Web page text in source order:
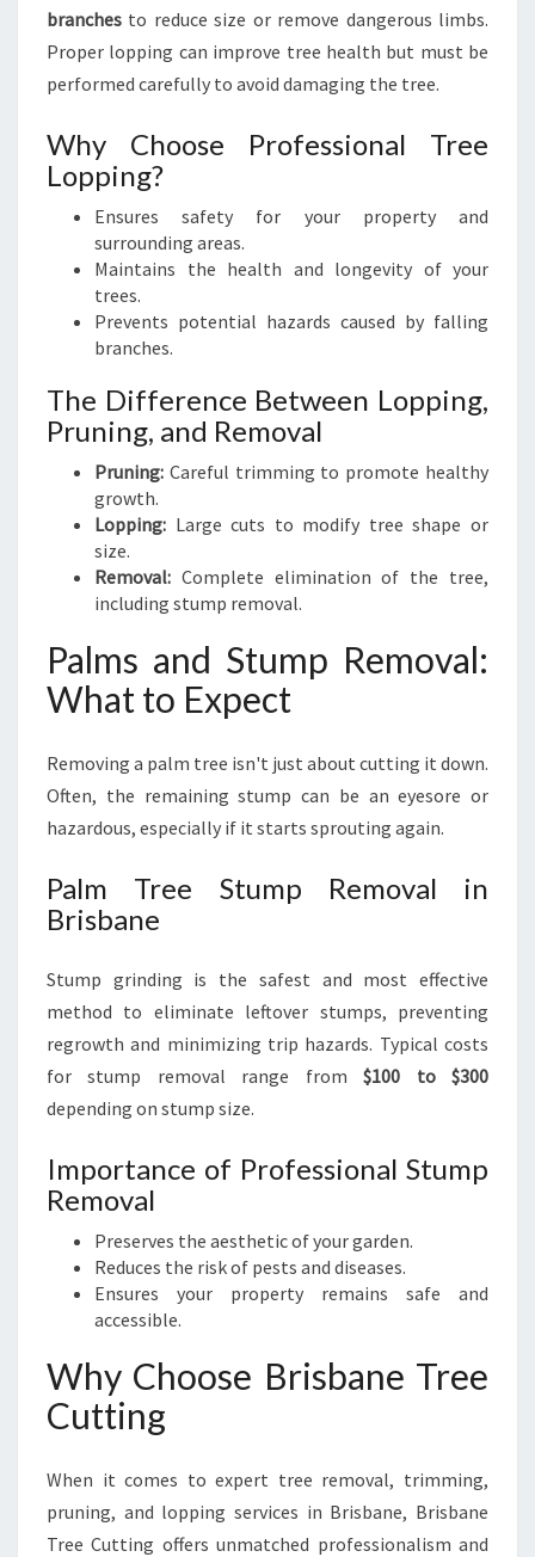
branches to reduce size or remove dangerous limbs.
Proper lopping can improve tree health but must be
performed carefully to avoid damaging the tree.
Why Choose Professional Tree
Lopping?
Ensures safety for your property and
surrounding areas.
Maintains the health and longevity of your
trees.
Prevents potential hazards caused by falling
branches.
The Difference Between Lopping,
Pruning, and Removal
Pruning: Careful trimming to promote healthy
growth.
Lopping: Large cuts to modify tree shape or
size.
Removal: Complete elimination of the tree,
including stump removal.
Palms and Stump Removal:
What to Expect
Removing a palm tree isn't just about cutting it down.
Often, the remaining stump can be an eyesore or
hazardous, especially if it starts sprouting again.
Palm Tree Stump Removal in
Brisbane
Stump grinding is the safest and most effective
method to eliminate leftover stumps, preventing
regrowth and minimizing trip hazards. Typical costs
for stump removal range from$100 to $300
depending on stump size.
Importance of Professional Stump
Removal
Preserves the aesthetic of your garden.
Reduces the risk of pests and diseases.
Ensures your property remains safe and
accessible.
Why Choose Brisbane Tree
Cutting
When it comes to expert tree removal, trimming,
pruning, and lopping services in Brisbane, Brisbane
Tree Cutting offers unmatched professionalism and